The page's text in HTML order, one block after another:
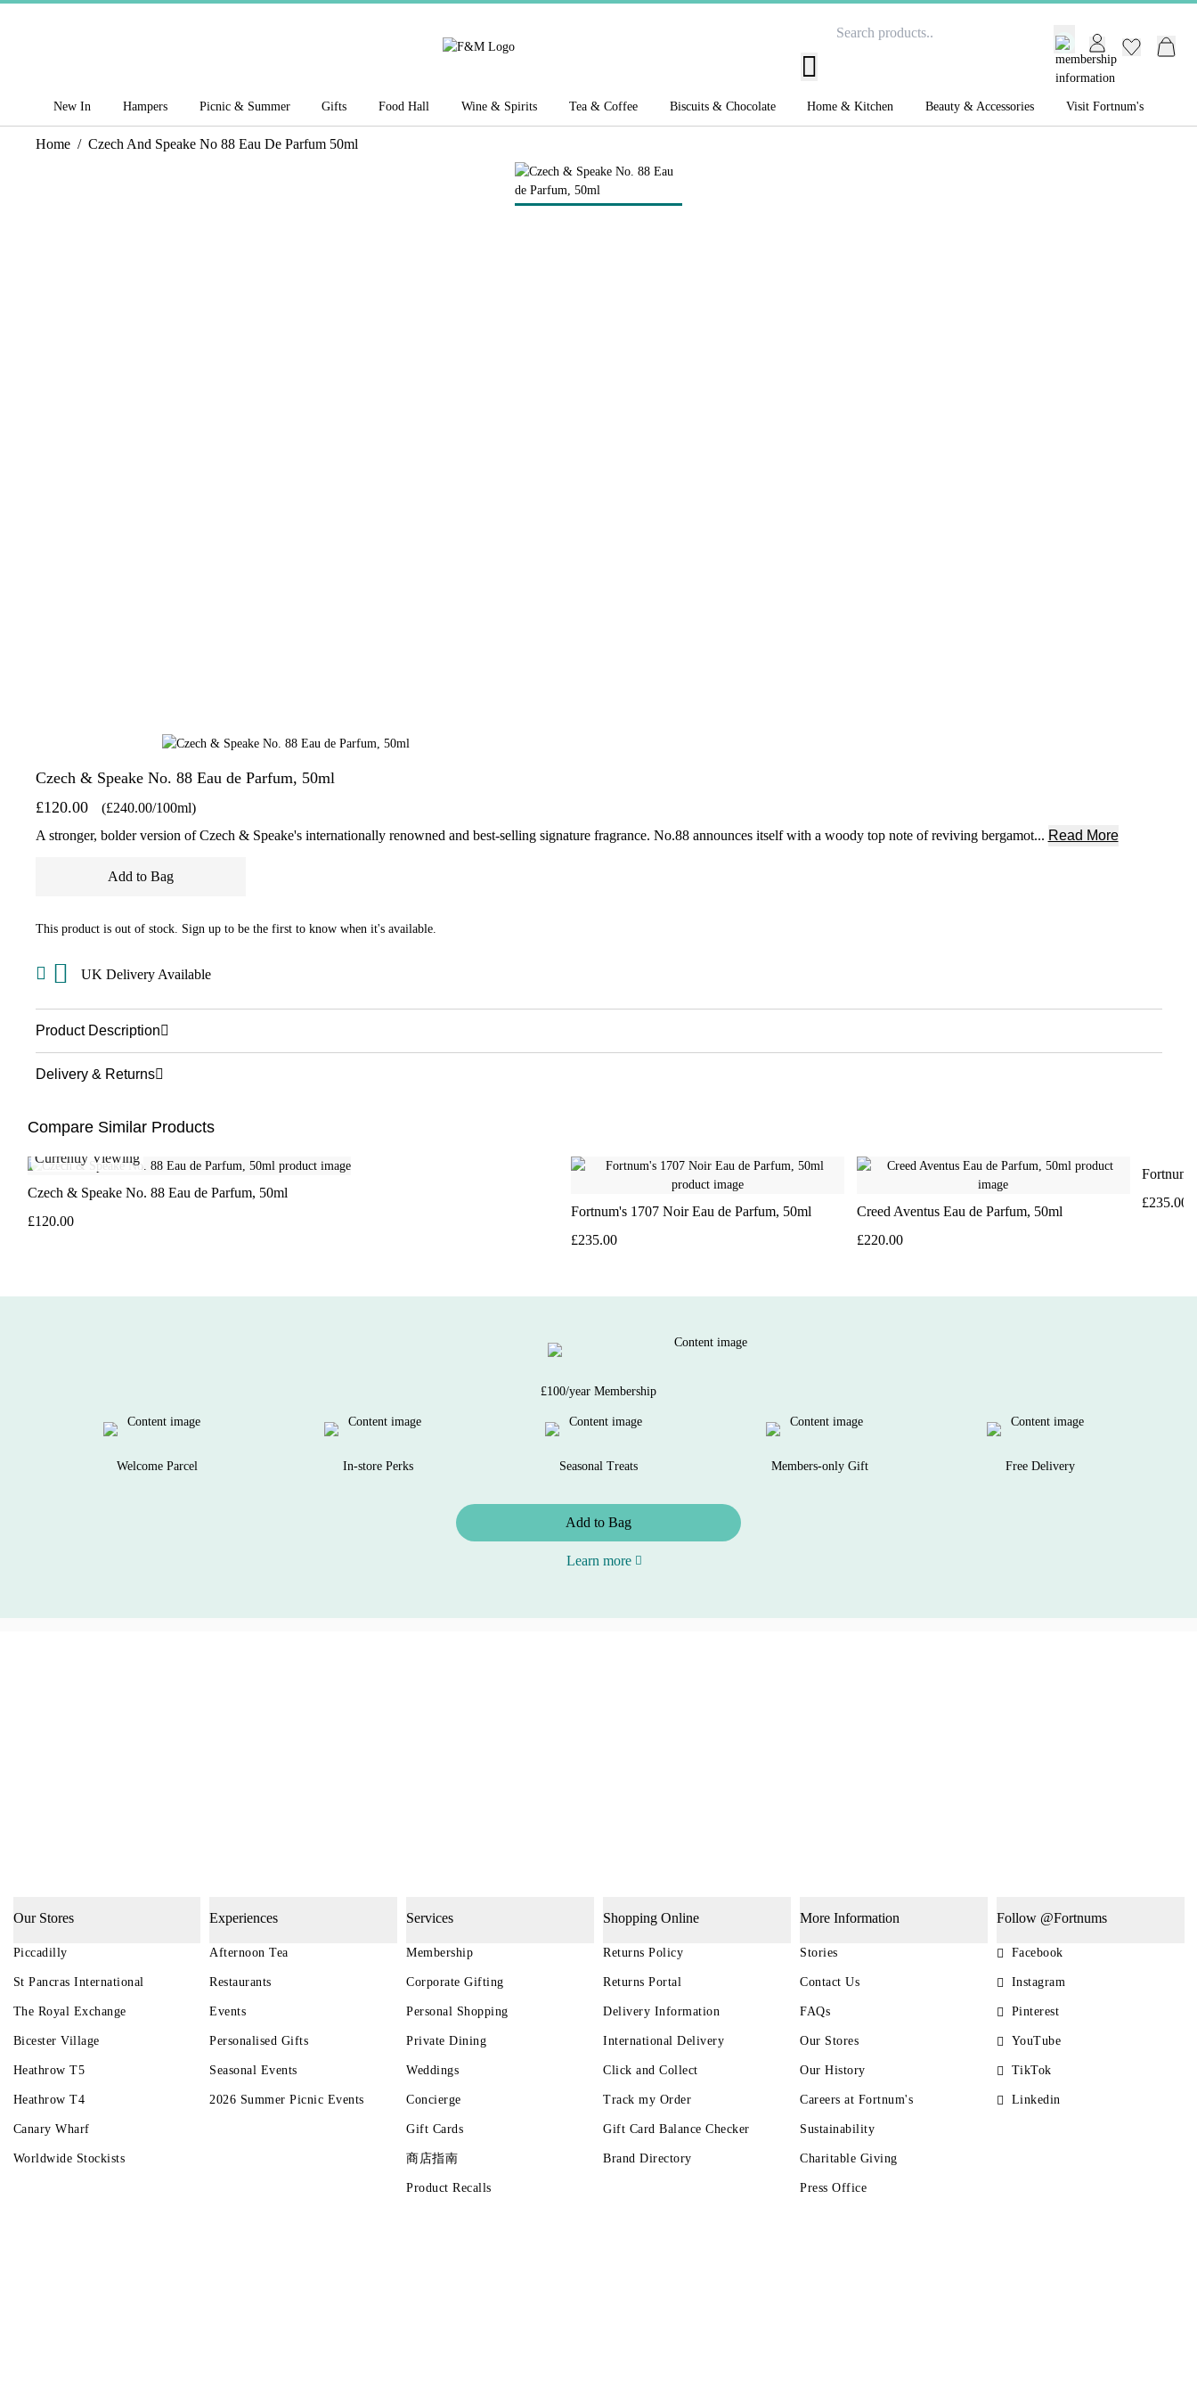
New In Hampers Picnic & Summer Gifts Food Hall Wine & Spirits Tea & Coffee Biscuits & Chocolate Home & Kitchen Beauty & Accessories Visit Fortnum's
Home / Czech And Speake No 88 Eau De Parfum 50ml
Czech & Speake No. 88 Eau de Parfum, 50ml
£120.00
(£240.00/100ml)
A stronger, bolder version of Czech & Speake's internationally renowned and best-selling signature fragrance. No.88 announces itself with a woody top note of reviving bergamot... Read More
Add to Bag
This product is out of stock. Sign up to be the first to know when it's available.
UK Delivery Available
Product Description
Delivery & Returns
Compare Similar Products
Currently Viewing
Czech & Speake No. 88 Eau de Parfum, 50ml
£120.00
Fortnum's 1707 Noir Eau de Parfum, 50ml
£235.00
Creed Aventus Eau de Parfum, 50ml
£220.00
£235.00
£100/year Membership
Welcome Parcel In-store Perks Seasonal Treats Members-only Gift Free Delivery
Add to Bag
Learn more
Our Stores
Piccadilly
St Pancras International
The Royal Exchange
Bicester Village
Heathrow T5
Heathrow T4
Canary Wharf
Worldwide Stockists
Experiences
Afternoon Tea
Restaurants
Events
Personalised Gifts
Seasonal Events
2026 Summer Picnic Events
Services
Membership
Corporate Gifting
Personal Shopping
Private Dining
Weddings
Concierge
Gift Cards
商店指南
Product Recalls
Shopping Online
Returns Policy
Returns Portal
Delivery Information
International Delivery
Click and Collect
Track my Order
Gift Card Balance Checker
Brand Directory
More Information
Stories
Contact Us
FAQs
Our Stores
Our History
Careers at Fortnum's
Sustainability
Charitable Giving
Press Office
Follow @Fortnums
Facebook
Instagram
Pinterest
YouTube
TikTok
Linkedin